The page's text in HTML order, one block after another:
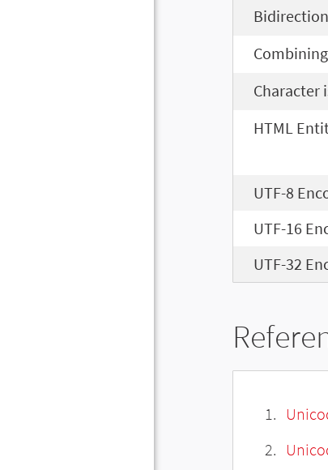
Character
HTML
UTF-8
UTF-16
UTF-32